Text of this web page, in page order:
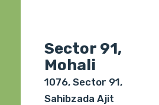
Sector 91,
Mohali
1076, Sector 91,
Sahibzada Ajit